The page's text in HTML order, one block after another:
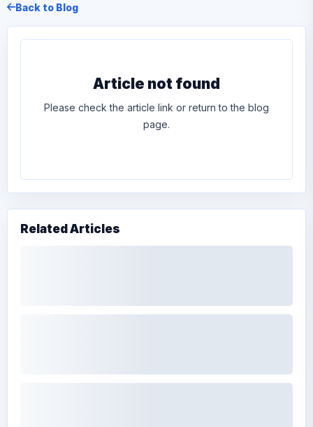
Back to Blog
Article not found
Please check the article link or return to the blog
page.
Related Articles